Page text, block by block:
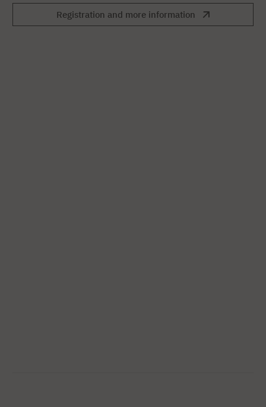
Registration and more information